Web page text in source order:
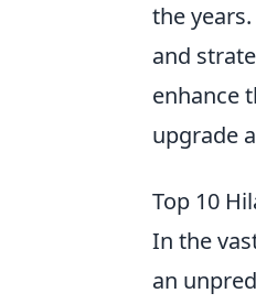
the
and
enhance
upgrade
Top 10
In the
an